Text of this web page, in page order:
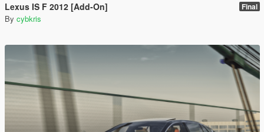
Lexus IS F 2012 [Add-On] Final
By cybkris